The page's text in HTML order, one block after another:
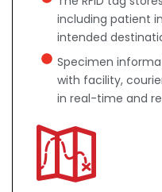
including patient
intended
Specimen
with facility,
in real-time and